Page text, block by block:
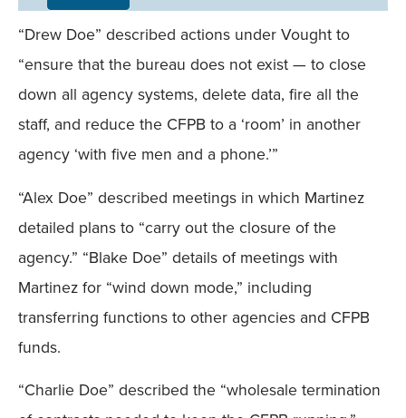
Field
Mobile
“Drew Doe” described actions under Vought to
“ensure that the bureau does not exist — to close
down all agency systems, delete data, fire all the
staff, and reduce the CFPB to a ‘room’ in another
agency ‘with five men and a phone.’”
“Alex Doe” described meetings in which Martinez
detailed plans to “carry out the closure of the
agency.” “Blake Doe” details of meetings with
Martinez for “wind down mode,” including
transferring functions to other agencies and CFPB
funds.
“Charlie Doe” described the “wholesale termination